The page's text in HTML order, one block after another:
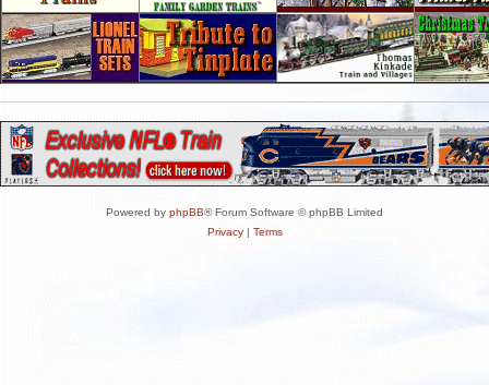
Powered by phpBB® Forum Software © phpBB Limited
Privacy| Terms